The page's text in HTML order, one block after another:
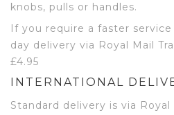
knobs, pulls or handles.
If you require a faster
day delivery via Royal Mail
£4.95
INTERNATIONAL
Standard delivery is via